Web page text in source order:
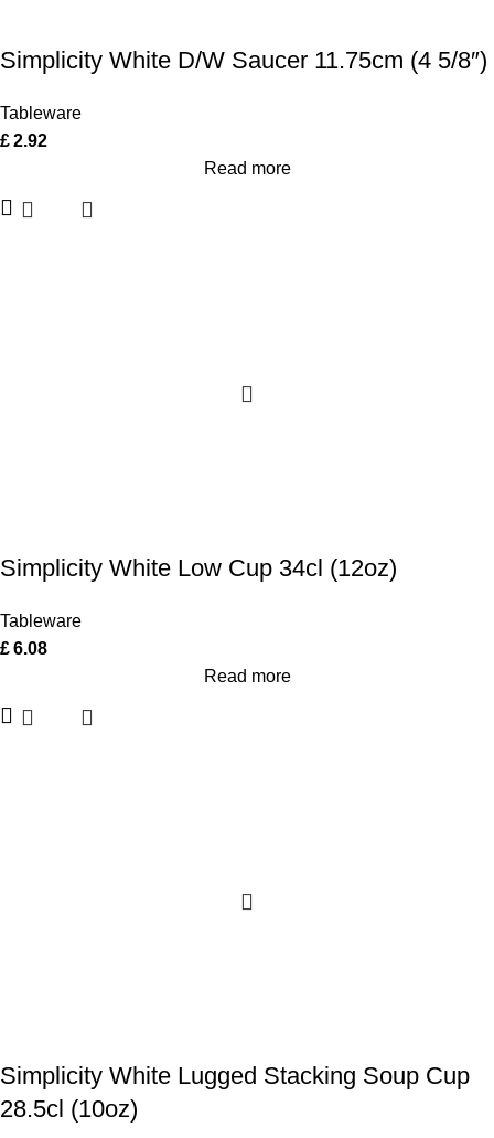
Simplicity White D/W Saucer 11.75cm (4 5/8″)
Tableware
£2.92
Read more
Simplicity White Low Cup 34cl (12oz)
Tableware
£6.08
Read more
Simplicity White Lugged Stacking Soup Cup
28.5cl (10oz)